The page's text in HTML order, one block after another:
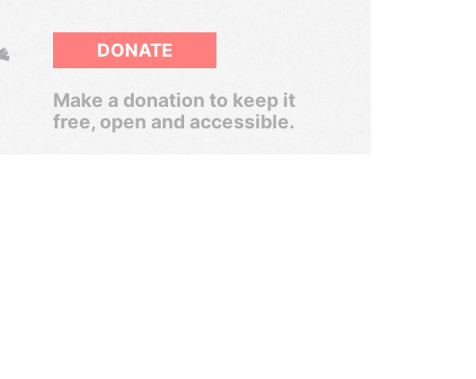
DONATE
Make a donation to keep it
free, open and accessible.